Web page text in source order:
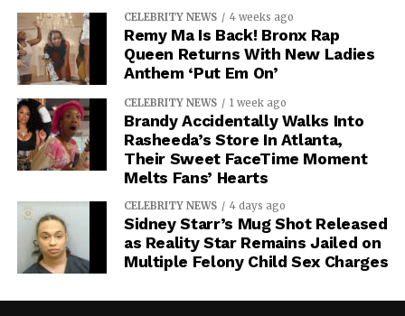
CELEBRITY NEWS 4 weeks ago
Remy Ma Is Back! Bronx Rap
Queen Returns With New Ladies
Anthem ‘Put Em On’
CELEBRITY NEWS 1 week ago
Brandy Accidentally Walks Into
Rasheeda’s Store In Atlanta,
Their Sweet FaceTime Moment
Melts Fans’ Hearts
CELEBRITY NEWS 4 days ago
Sidney Starr’s Mug Shot Released
as Reality Star Remains Jailed on
Multiple Felony Child Sex Charges